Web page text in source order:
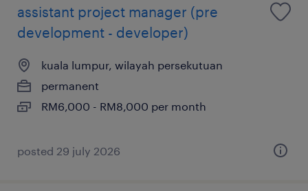
assistant project manager (pre
development - developer)
kuala lumpur, wilayah persekutuan
permanent
RM6,000 - RM8,000 per month
posted 29 july 2026